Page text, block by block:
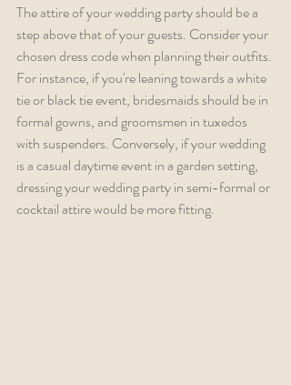
The attire of your wedding party should be a
step above that of your guests. Consider your
chosen dress code when planning their outfits.
For instance, if you're leaning towards a white
tie or black tie event, bridesmaids should be in
formal gowns, and groomsmen in tuxedos
with suspenders. Conversely, if your wedding
is a casual daytime event in a garden setting,
dressing your wedding party in semi-formal or
cocktail attire would be more fitting.